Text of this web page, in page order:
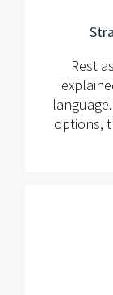
Rest
options,